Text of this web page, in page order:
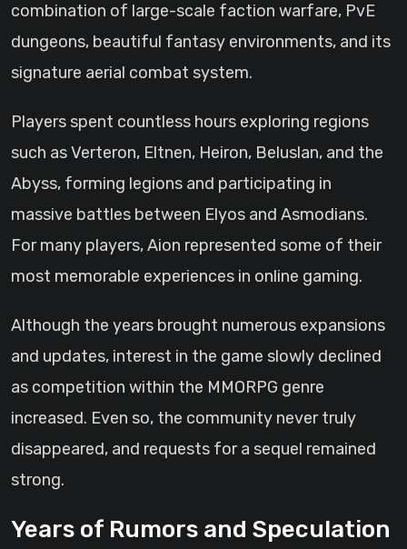
combination of large-scale faction warfare, PvE
dungeons, beautiful fantasy environments, and its
signature aerial combat system.
Players spent countless hours exploring regions
such as Verteron, Eltnen, Heiron, Beluslan, and the
Abyss, forming legions and participating in
massive battles between Elyos and Asmodians.
For many players, Aion represented some of their
most memorable experiences in online gaming.
Although the years brought numerous expansions
and updates, interest in the game slowly declined
as competition within the MMORPG genre
increased. Even so, the community never truly
disappeared, and requests for a sequel remained
strong.
Years of Rumors and Speculation